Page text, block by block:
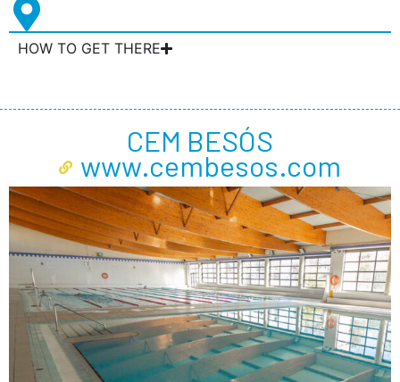
HOW TO GET THERE
CEM BESÓS
www.cembesos.com